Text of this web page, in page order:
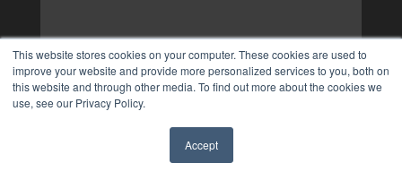
This website stores cookies on your computer. These cookies are used to
improve your website and provide more personalized services to you, both on
this website and through other media. To find out more about the cookies we
use, see our Privacy Policy.
Accept